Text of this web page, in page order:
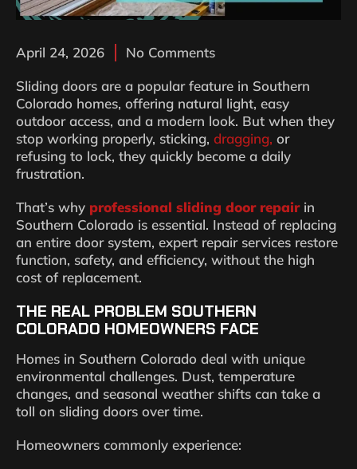
April 24, 2026
No Comments
Sliding doors are a popular feature in Southern
Colorado homes, offering natural light, easy
outdoor access, and a modern look. But when they
stop working properly, sticking, dragging, or
refusing to lock, they quickly become a daily
frustration.
That’s why professional sliding door repairin
Southern Colorado is essential. Instead of replacing
an entire door system, expert repair services restore
function, safety, and efficiency, without the high
cost of replacement.
THE REAL PROBLEM SOUTHERN
COLORADO HOMEOWNERS FACE
Homes in Southern Colorado deal with unique
environmental challenges. Dust, temperature
changes, and seasonal weather shifts can take a
toll on sliding doors over time.
Homeowners commonly experience: